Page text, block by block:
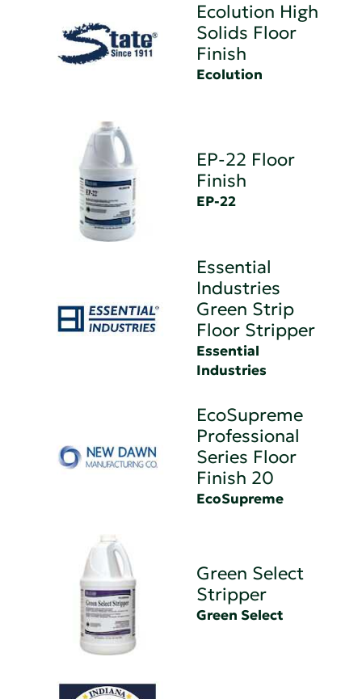
Ecolution High
Solids Floor
Finish
Ecolution
EP-22 Floor
Finish
EP-22
Essential
Industries
Green Strip
Floor Stripper
Essential
Industries
EcoSupreme
Professional
Series Floor
Finish 20
EcoSupreme
Green Select
Stripper
Green Select